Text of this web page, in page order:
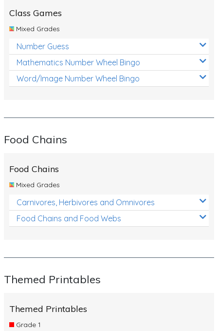
Class Games
Mixed Grades
Number Guess
Mathematics Number Wheel Bingo
Word/Image Number Wheel Bingo
Food Chains
Food Chains
Mixed Grades
Carnivores, Herbivores and Omnivores
Food Chains and Food Webs
Themed Printables
Themed Printables
Grade 1